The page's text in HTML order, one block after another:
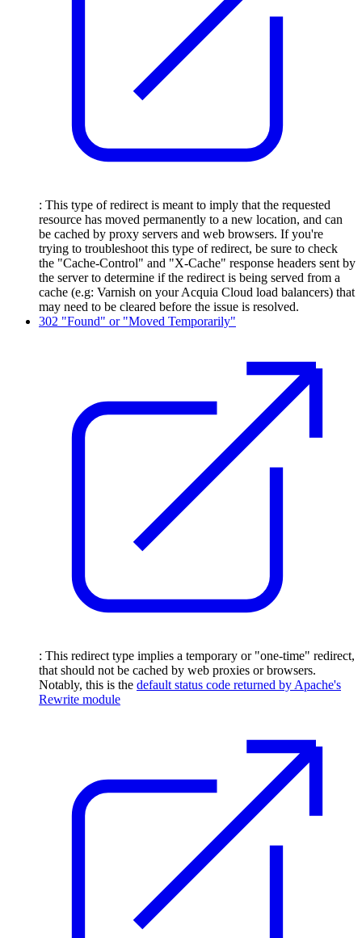
: This type of redirect is meant to imply that the requested
resource has moved permanently to a new location, and can
be cached by proxy servers and web browsers. If you're
trying to troubleshoot this type of redirect, be sure to check
the "Cache-Control" and "X-Cache" response headers sent by
the server to determine if the redirect is being served from a
cache (e.g: Varnish on your Acquia Cloud load balancers) that
may need to be cleared before the issue is resolved.
302 "Found" or "Moved Temporarily"
: This redirect type implies a temporary or "one-time" redirect,
that should not be cached by web proxies or browsers.
Notably, this is the default status code returned by Apache's
Rewrite module